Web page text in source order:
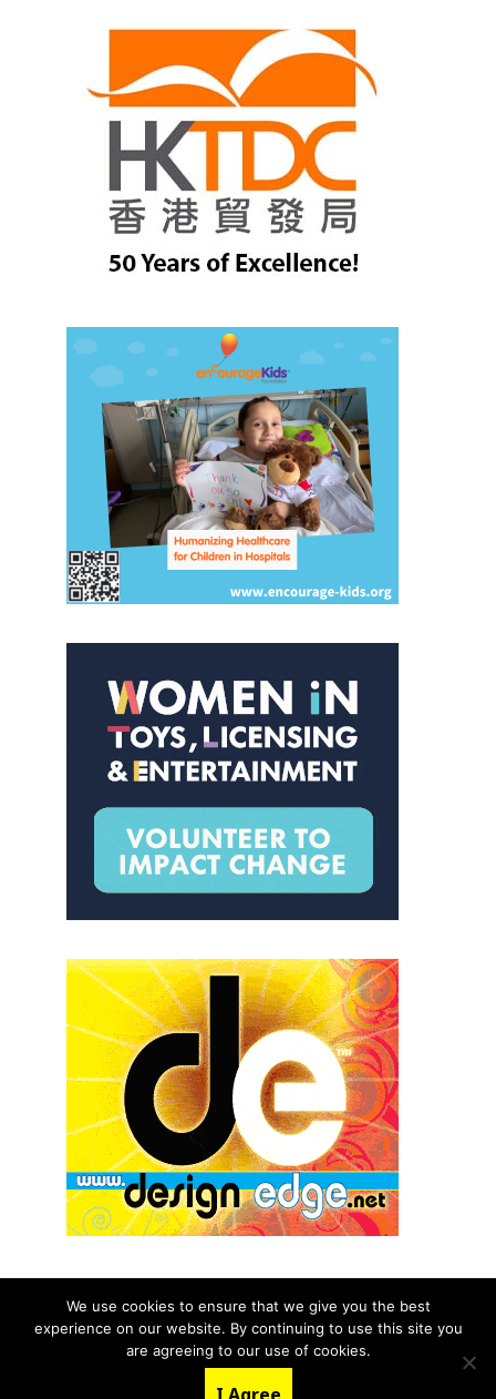
© 2026 aNb Media, Inc. All Rights Reserved.
About Contact Us
We use cookies to ensure that we give you the best
experience on our website. By continuing to use this site you
are agreeing to our use of cookies.